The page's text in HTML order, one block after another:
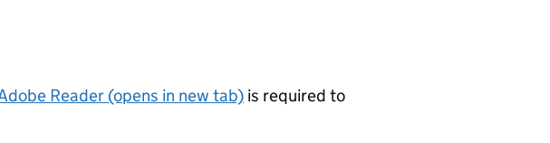
Reader (opens in new tab) is required to